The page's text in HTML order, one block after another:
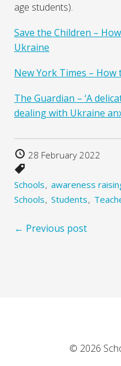
age students).
Save the Children –
Ukraine
New York Times –
The Guardian – ‘A
dealing with Ukraine
28 February 2022
Schools awareness
Schools Students
← Previous post
© 2026